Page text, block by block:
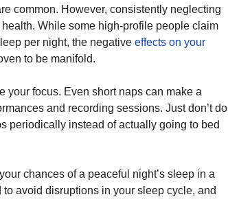
common. However, consistently neglecting
While some high-profile people claim
per night, the negative effects on your
to be manifold.
your focus. Even short naps can make a
and recording sessions. Just don’t do
periodically instead of actually going to bed
chances of a peaceful night’s sleep in a
avoid disruptions in your sleep cycle, and